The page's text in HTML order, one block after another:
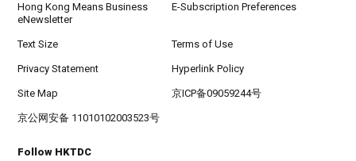
Hong Kong Means Business
eNewsletter
E-Subscription Preferences
Text Size Terms of Use
Privacy Statement Hyperlink Policy
Site Map 京ICP备09059244号
京公网安备 11010102003523号
Follow HKTDC